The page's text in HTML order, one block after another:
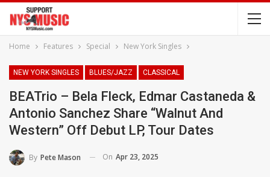
Home Features Special New York Singles
NEW YORK SINGLES BLUES/JAZZ CLASSICAL
BEATrio – Bela Fleck, Edmar Castaneda &
Antonio Sanchez Share “Walnut And
Western” Off Debut LP, Tour Dates
By Pete Mason On Apr 23, 2025